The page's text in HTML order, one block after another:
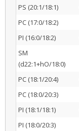
PS (20:1/18:1)
PC (17:0/18:2)
PI (16:0/18:2)
SM
(d22:1+hO/18:0)
PC (18:1/20:4)
PC (18:0/20:3)
PI (18:1/18:1)
PI (18:0/20:3)